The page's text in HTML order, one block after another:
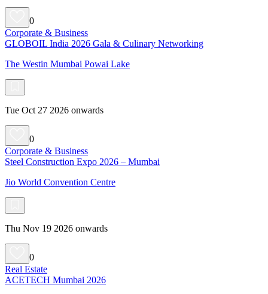
0
Corporate & Business
GLOBOIL India 2026 Gala & Culinary Networking
The Westin Mumbai Powai Lake
Tue Oct 27 2026 onwards
0
Corporate & Business
Steel Construction Expo 2026 – Mumbai
Jio World Convention Centre
Thu Nov 19 2026 onwards
0
Real Estate
ACETECH Mumbai 2026